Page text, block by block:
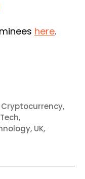
here.
Cryptocurrency,
,
, UK,